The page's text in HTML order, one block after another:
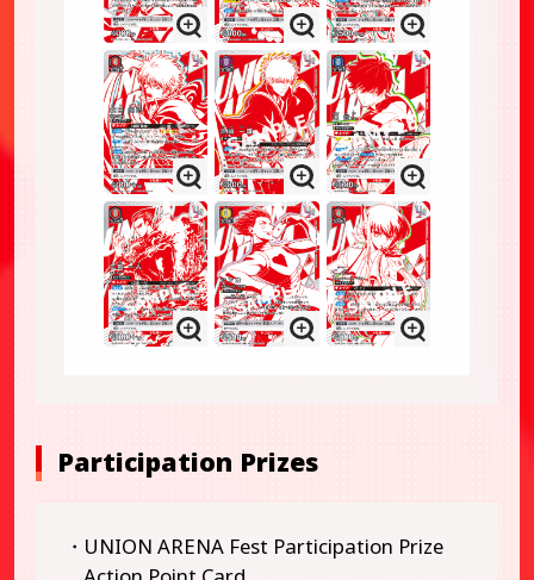
Participation Prizes
・UNION ARENA Fest Participation Prize